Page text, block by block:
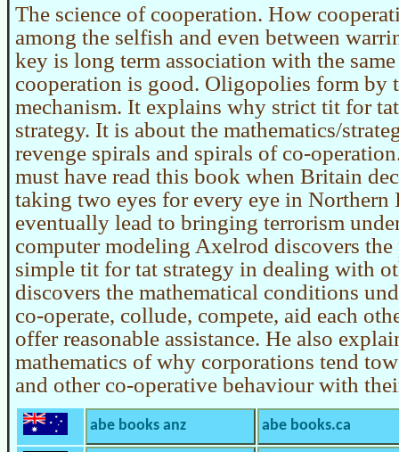
The science of cooperation. How
among the selfish and even between
key is long term association with the
cooperation is good. Oligopolies form by
mechanism. It explains why strict tit for
strategy. It is about the mathematics/
revenge spirals and spirals of co-
must have read this book when Britain
taking two eyes for every eye in Northern
eventually lead to bringing terrorism
computer modeling Axelrod discovers the
simple tit for tat strategy in dealing with
discovers the mathematical conditions
co-operate, collude, compete, aid each
offer reasonable assistance. He also
mathematics of why corporations tend
and other co-operative behaviour with
abe books anz abe books.ca